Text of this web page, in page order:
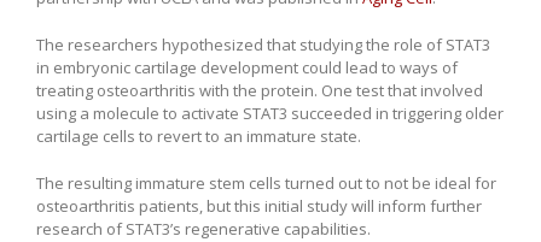
The researchers hypothesized that studying the role of STAT3
in embryonic cartilage development could lead to ways of
treating osteoarthritis with the protein. One test that involved
using a molecule to activate STAT3 succeeded in triggering older
cartilage cells to revert to an immature state.
The resulting immature stem cells turned out to not be ideal for
osteoarthritis patients, but this initial study will inform further
research of STAT3’s regenerative capabilities.